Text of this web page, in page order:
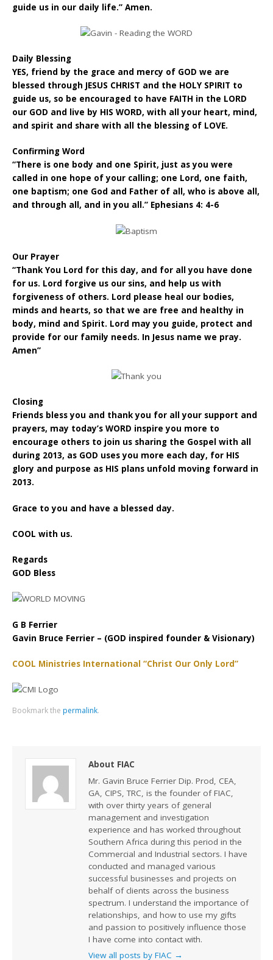
guide us in our daily life.” Amen.
Daily Blessing
YES, friend by the grace and mercy of GOD we are
blessed through JESUS CHRIST and the HOLY SPIRIT to
guide us, so be encouraged to have FAITH in the LORD
our GOD and live by HIS WORD, with all your heart, mind,
and spirit and share with all the blessing of LOVE.
Confirming Word
“There is one body and one Spirit, just as you were
called in one hope of your calling; one Lord, one faith,
one baptism; one God and Father of all, who is above all,
and through all, and in you all.” Ephesians 4: 4-6
Our Prayer
“Thank You Lord for this day, and for all you have done
for us. Lord forgive us our sins, and help us with
forgiveness of others. Lord please heal our bodies,
minds and hearts, so that we are free and healthy in
body, mind and Spirit. Lord may you guide, protect and
provide for our family needs. In Jesus name we pray.
Amen”
Closing
Friends bless you and thank you for all your support and
prayers, may today’s WORD inspire you more to
encourage others to join us sharing the Gospel with all
during 2013, as GOD uses you more each day, for HIS
glory and purpose as HIS plans unfold moving forward in
2013.
Grace to you and have a blessed day.
COOL with us.
Regards
GOD Bless
G B Ferrier
Gavin Bruce Ferrier – (GOD inspired founder & Visionary)
COOL Ministries International “Christ Our Only Lord”
Bookmark the permalink.
About FIAC
Mr. Gavin Bruce Ferrier Dip. Prod, CEA,
GA, CIPS, TRC, is the founder of FIAC,
with over thirty years of general
management and investigation
experience and has worked throughout
Southern Africa during this period in the
Commercial and Industrial sectors. I have
conducted and managed various
successful businesses and projects on
behalf of clients across the business
spectrum. I understand the importance of
relationships, and how to use my gifts
and passion to positively influence those
I have come into contact with.
View all posts by FIAC →